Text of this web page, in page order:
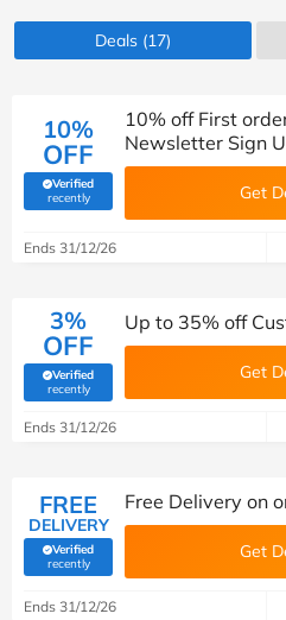
Deals (17)
10%
OFF
Verified
recently(verified by Savoo deals team)
10% off First
Newsletter Sign
Get
Ends 31/12/26
3%
OFF
Verified
recently(verified by Savoo deals team)
Up to 35% off
Get
Ends 31/12/26
FREE
DELIVERY
Verified
recently(verified by Savoo deals team)
Free Delivery on
Get
Ends 31/12/26